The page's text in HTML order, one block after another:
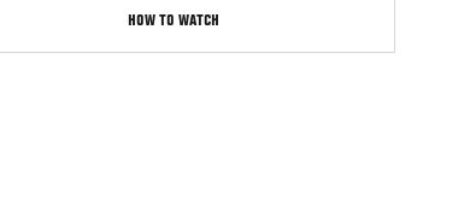
HOW TO WATCH